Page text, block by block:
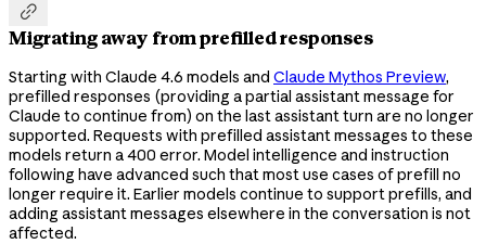

Migrating away from prefilled responses
Starting with Claude 4.6 models and Claude Mythos Preview,
prefilled responses (providing a partial assistant message for
Claude to continue from) on the last assistant turn are no longer
supported. Requests with prefilled assistant messages to these
models return a 400 error. Model intelligence and instruction
following have advanced such that most use cases of prefill no
longer require it. Earlier models continue to support prefills, and
adding assistant messages elsewhere in the conversation is not
affected.